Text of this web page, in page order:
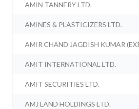
AMIN TANNERY LTD.
AMINES & PLASTICIZERS LTD.
AMIR CHAND JAGDISH KUMAR
AMIT INTERNATIONAL LTD.
AMIT SECURITIES LTD.
AMJ LAND HOLDINGS LTD.